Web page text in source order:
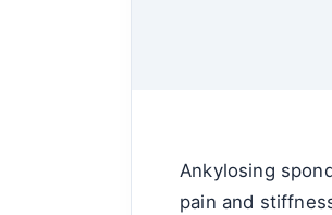
Ankylosing
pain and